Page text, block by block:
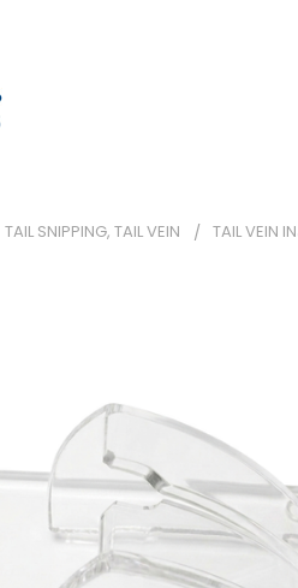
TAIL SNIPPING, TAIL VEIN TAIL VEIN